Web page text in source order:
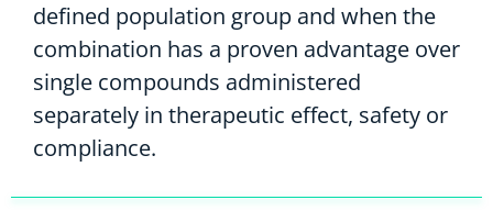
defined population group and when the
combination has a proven advantage over
single compounds administered
separately in therapeutic effect, safety or
compliance.